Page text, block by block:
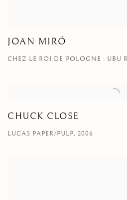
JOAN MIRÓ
CHEZ LE ROI DE POLOGNE : UBU
CHUCK CLOSE
LUCAS PAPER/PULP, 2006